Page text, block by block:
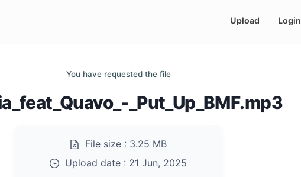
Upload Login
You have requested the file
_Put_Up_BMF.mp3
File size : 3.25 MB
Upload date : 21 Jun, 2025